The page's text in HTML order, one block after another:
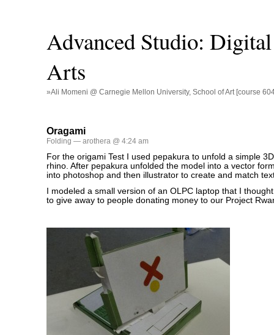
Advanced Studio:
Arts
»Ali Momeni @ Carnegie Mellon University, School of Art [course
Oragami
Folding — arothera @ 4:24 am
For the origami Test I used pepakura to unfold a simple
rhino. After pepakura unfolded the model into a vector
into photoshop and then illustrator to create and match
I modeled a small version of an OLPC laptop that I
to give away to people donating money to our Project